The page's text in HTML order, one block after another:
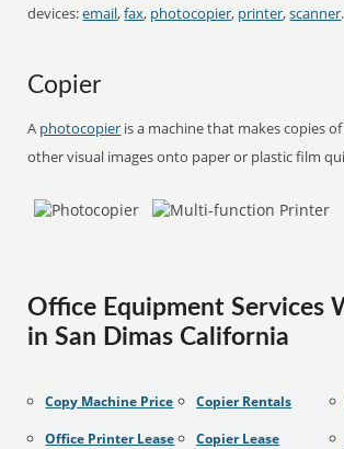
devices:email,fax, photocopier, printer,scanner.
Copier
A photocopier is a machine that makes copies
other visual images onto paper or plastic film
Office Equipment Services
in San Dimas California
Copy Machine Price
Office Printer Lease
Copier Rentals
Copier Lease